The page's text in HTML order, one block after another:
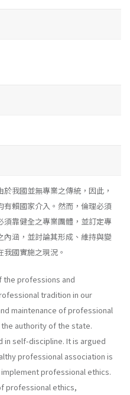
我國並無專業之傳統，因此，
賴國家介入。然而，倫理必須
靠健全之專業團體，並訂定專
內涵，並討論其形成、維持與變
國實施之現況。
the professions and
tradition in our
maintenance of professional
authority of the state.
in self-discipline. It is argued
professional association is
professional ethics.
professional ethics,